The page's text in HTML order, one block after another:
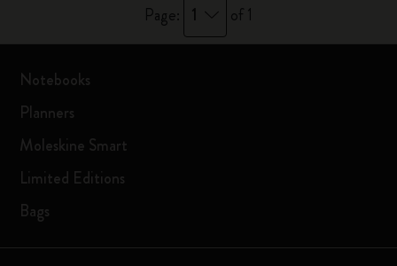
Page: 1 of 1
Notebooks
Planners
Moleskine Smart
Limited Editions
Bags